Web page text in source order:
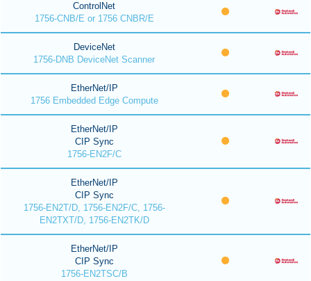
ControlNet
1756-CNB/E or 1756 CNBR/E
DeviceNet
1756-DNB DeviceNet Scanner
EtherNet/IP
1756 Embedded Edge Compute
EtherNet/IP
CIP Sync
1756-EN2F/C
EtherNet/IP
CIP Sync
1756-EN2T/D, 1756-EN2F/C, 1756-
EN2TXT/D, 1756-EN2TK/D
EtherNet/IP
CIP Sync
1756-EN2TSC/B